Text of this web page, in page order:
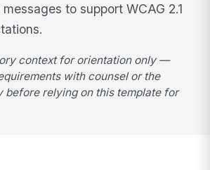
to support WCAG 2.1
context for orientation only —
with counsel or the
before relying on this template for